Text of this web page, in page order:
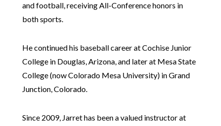
and football, receiving All-Conference honors in
both sports.
He continued his baseball career at Cochise Junior
College in Douglas, Arizona, and later at Mesa State
College (now Colorado Mesa University) in Grand
Junction, Colorado.
Since 2009, Jarret has been a valued instructor at